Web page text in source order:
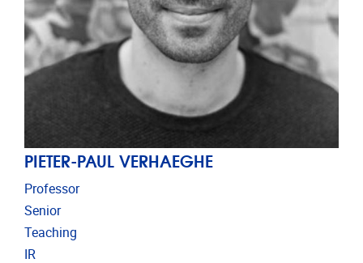
PIETER-PAUL VERHAEGHE
Professor
Senior
Teaching
IR